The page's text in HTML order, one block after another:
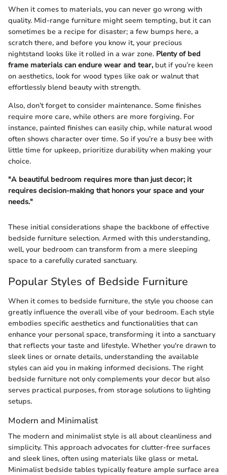
When it comes to materials, you can never go wrong with
quality. Mid-range furniture might seem tempting, but it can
sometimes be a recipe for disaster; a few bumps here, a
scratch there, and before you know it, your precious
nightstand looks like it rolled in a war zone. Plenty of bed
frame materials can endure wear and tear,but if you’re keen
on aesthetics, look for wood types like oak or walnut that
effortlessly blend beauty with strength.
Also, don’t forget to consider maintenance. Some finishes
require more care, while others are more forgiving. For
instance, painted finishes can easily chip, while natural wood
often shows character over time. So if you’re a busy bee with
little time for upkeep, prioritize durability when making your
choice.
"A beautiful bedroom requires more than just decor; it
requires decision-making that honors your space and your
needs."
These initial considerations shape the backbone of effective
bedside furniture selection. Armed with this understanding,
well, your bedroom can transform from a mere sleeping
space to a carefully curated sanctuary.
Popular Styles of Bedside Furniture
When it comes to bedside furniture, the style you choose can
greatly influence the overall vibe of your bedroom. Each style
embodies specific aesthetics and functionalities that can
enhance your personal space, transforming it into a sanctuary
that reflects your taste and lifestyle. Whether you're drawn to
sleek lines or ornate details, understanding the available
styles can aid you in making informed decisions. The right
bedside furniture not only complements your decor but also
serves practical purposes, from storage solutions to lighting
setups.
Modern and Minimalist
The modern and minimalist style is all about cleanliness and
simplicity. This approach advocates for clutter-free surfaces
and sleek lines, often using materials like glass or metal.
Minimalist bedside tables typically feature ample surface area